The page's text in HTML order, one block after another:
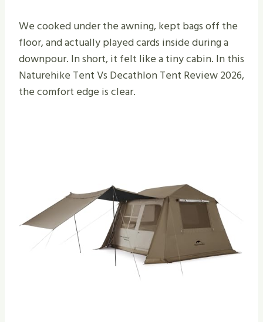
We cooked under the awning, kept bags off the
floor, and actually played cards inside during a
downpour. In short, it felt like a tiny cabin. In this
Naturehike Tent Vs Decathlon Tent Review 2026,
the comfort edge is clear.